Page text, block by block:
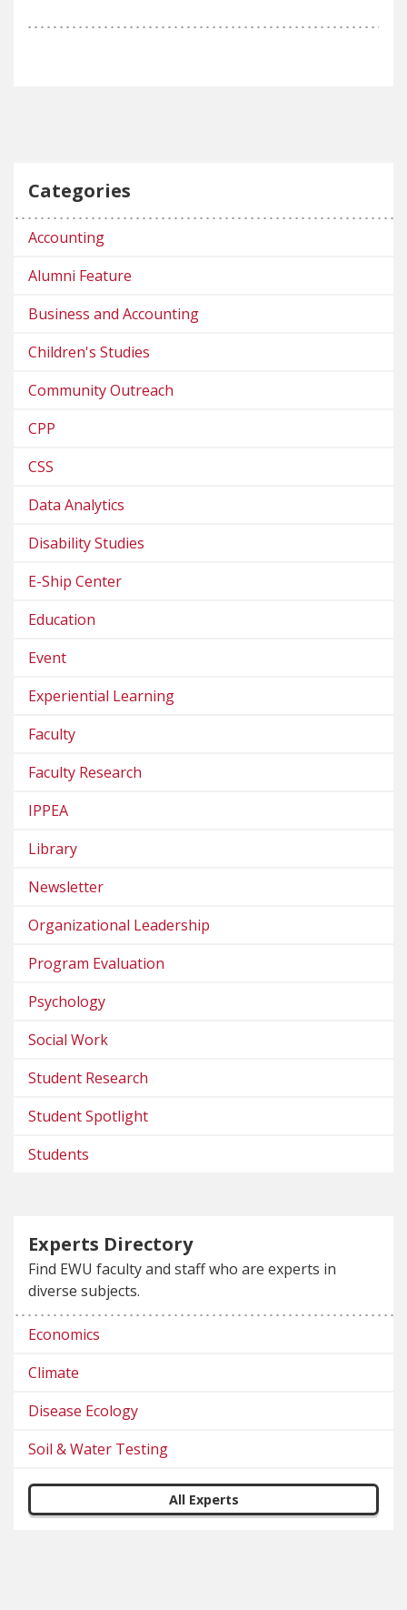
Categories
Accounting
Alumni Feature
Business and Accounting
Children's Studies
Community Outreach
CPP
CSS
Data Analytics
Disability Studies
E-Ship Center
Education
Event
Experiential Learning
Faculty
Faculty Research
IPPEA
Library
Newsletter
Organizational Leadership
Program Evaluation
Psychology
Social Work
Student Research
Student Spotlight
Students
Experts Directory
Find EWU faculty and staff who are experts in
diverse subjects.
Economics
Climate
Disease Ecology
Soil & Water Testing
All Experts